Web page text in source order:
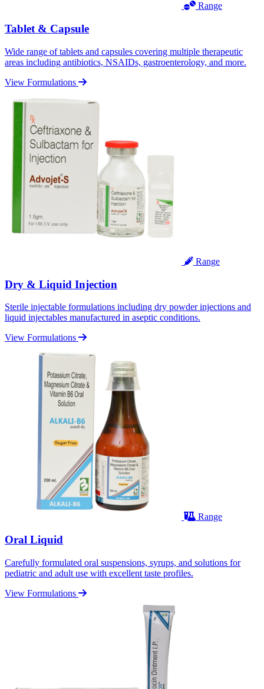
Range
Tablet & Capsule
Wide range of tablets and capsules covering multiple therapeutic
areas including antibiotics, NSAIDs, gastroenterology, and more.
View Formulations
Range
Dry & Liquid Injection
Sterile injectable formulations including dry powder injections and
liquid injectables manufactured in aseptic conditions.
View Formulations
Range
Oral Liquid
Carefully formulated oral suspensions, syrups, and solutions for
pediatric and adult use with excellent taste profiles.
View Formulations